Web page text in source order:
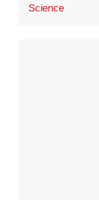
Science